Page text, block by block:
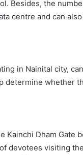
Besides, the
centre and can
in Nainital city,
determine whether
Kainchi Dham Gate
devotees visiting